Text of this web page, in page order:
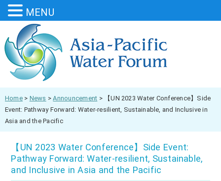
Home> News >Announcement >
【UN 2023 Water Conference】Side
Event: Pathway Forward: Water-resilient, Sustainable, and Inclusive in
Asia and the Pacific
【UN 2023 Water Conference】Side Event:
Pathway Forward: Water-resilient, Sustainable,
and Inclusive in Asia and the Pacific
MENU